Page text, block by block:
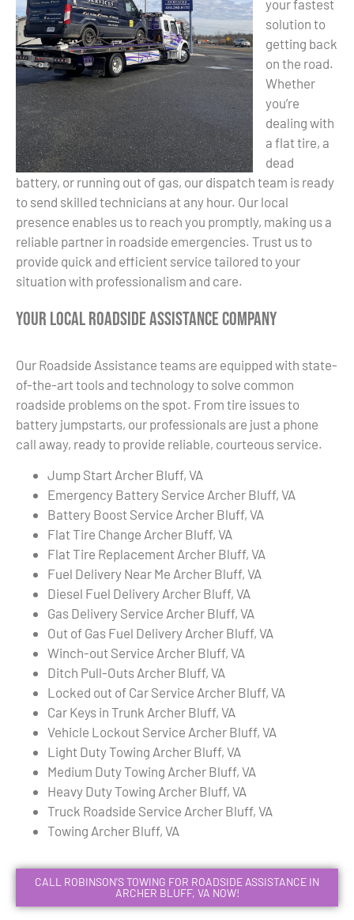
your fastest
solution to
getting back
on the road.
Whether
you’re
dealing with
a flat tire, a
dead
battery, or running out of gas, our dispatch team is ready
to send skilled technicians at any hour. Our local
presence enables us to reach you promptly, making us a
reliable partner in roadside emergencies. Trust us to
provide quick and efficient service tailored to your
situation with professionalism and care.
Your Local Roadside Assistance Company
Our Roadside Assistance teams are equipped with state-
of-the-art tools and technology to solve common
roadside problems on the spot. From tire issues to
battery jumpstarts, our professionals are just a phone
call away, ready to provide reliable, courteous service.
Jump Start Archer Bluff, VA
Emergency Battery Service Archer Bluff, VA
Battery Boost Service Archer Bluff, VA
Flat Tire Change Archer Bluff, VA
Flat Tire Replacement Archer Bluff, VA
Fuel Delivery Near Me Archer Bluff, VA
Diesel Fuel Delivery Archer Bluff, VA
Gas Delivery Service Archer Bluff, VA
Out of Gas Fuel Delivery Archer Bluff, VA
Winch-out Service Archer Bluff, VA
Ditch Pull-Outs Archer Bluff, VA
Locked out of Car Service Archer Bluff, VA
Car Keys in Trunk Archer Bluff, VA
Vehicle Lockout Service Archer Bluff, VA
Light Duty Towing Archer Bluff, VA
Medium Duty Towing Archer Bluff, VA
Heavy Duty Towing Archer Bluff, VA
Truck Roadside Service Archer Bluff, VA
Towing Archer Bluff, VA
CALL ROBINSON'S TOWING FOR ROADSIDE ASSISTANCE IN
ARCHER BLUFF, VA NOW!